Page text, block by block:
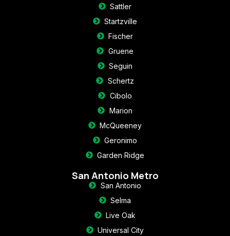
Sattler
Startzville
Fischer
Gruene
Seguin
Schertz
Cibolo
Marion
McQueeney
Geronimo
Garden Ridge
San Antonio Metro
San Antonio
Selma
Live Oak
Universal City